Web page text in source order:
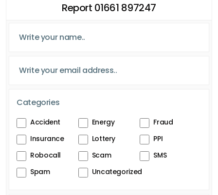
Report 01661 897247
Categories
Accident Energy
Fraud
Insurance
Lottery
PPI
Robocall
Scam
SMS
Spam
Uncategorized